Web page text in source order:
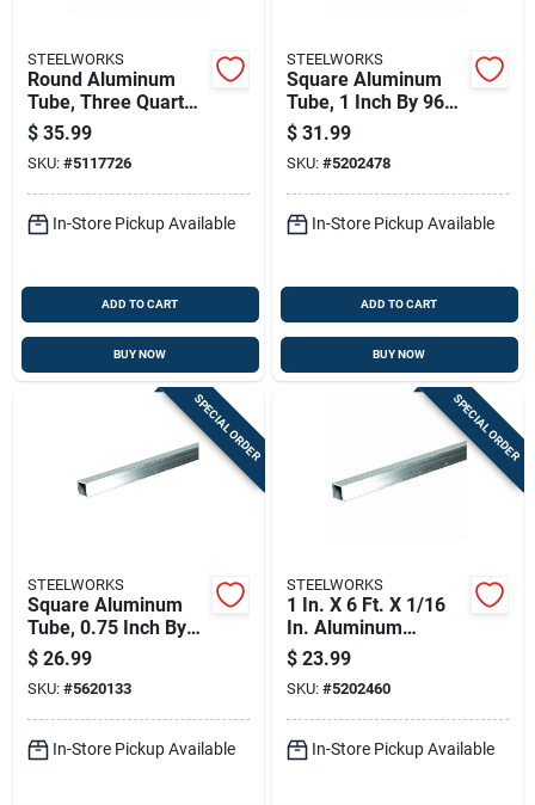
STEELWORKS
Round Aluminum
Tube, Three Quarter
Inch Diameter By
Ninety Six Inch
Length
$ 35.99
SKU: #5117726
In-Store Pickup Available
ADD TO CART
BUY NOW
STEELWORKS
Square Aluminum
Tube, 1 Inch By 96
Inches Length,
Durable Metal
Construction
$ 31.99
SKU: #5202478
In-Store Pickup Available
ADD TO CART
BUY NOW
SPECIAL ORDER
STEELWORKS
Square Aluminum
Tube, 0.75 Inch By
72 Inch Length,
Durable Metal
Construction
$ 26.99
SKU: #5620133
In-Store Pickup Available
SPECIAL ORDER
STEELWORKS
1 In. X 6 Ft. X 1/16
In. Aluminum
Square Tube
$ 23.99
SKU: #5202460
In-Store Pickup Available